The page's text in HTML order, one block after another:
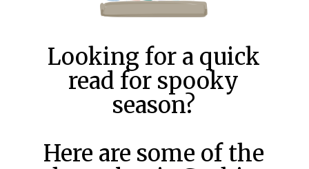
Looking for a quick
read for spooky
season?
Here are some of the